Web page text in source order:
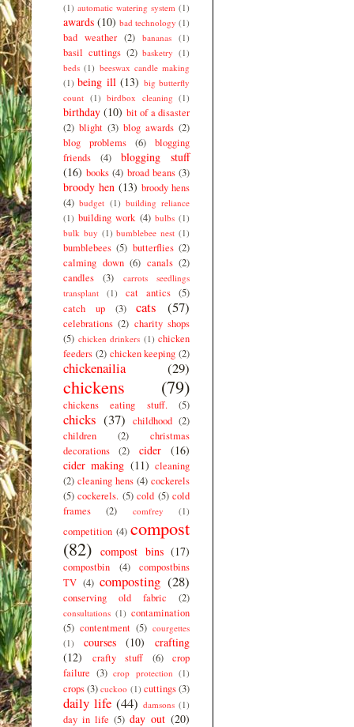
(1) automatic watering system (1)
awards (10) bad technology (1)
bad weather (2) bananas (1)
basil cuttings (2) basketry (1)
beds (1) beeswax candle making
(1) being ill (13) big butterfly
count (1) birdbox cleaning (1)
birthday (10) bit of a disaster
(2) blight (3) blog awards (2)
blog problems
(6)
blogging
friends
(4)
blogging stuff
(16) books (4) broad beans (3)
broody hen (13) broody hens
(4) budget (1) building reliance
(1) building work (4) bulbs (1)
bulk buy (1) bumblebee nest (1)
bumblebees (5) butterflies (2)
calming down (6) canals (2)
candles
(3)
carrots seedlings
transplant
(1) cat antics (5)
catch up
(3) cats (57)
celebrations (2) charity shops
(5) chicken drinkers (1) chicken
feeders (2) chicken keeping (2)
chickenailia (29)
chickens (79)
chickens eating stuff. (5)
chicks (37) childhood (2)
children
(2)
christmas
decorations
(2) cider
(16)
cider making (11) cleaning
(2) cleaning hens (4) cockerels
(5) cockerels. (5) cold (5) cold
frames
(2) comfrey (1)
competition (4) compost
(82) compost bins (17)
compostbin (4)
compostbins
TV (4) composting (28)
conserving old fabric (2)
consultations (1) contamination
(5) contentment (5) courgettes
(1)
courses (10)
crafting
(12)
crafty stuff (6)
crop
failure (3) crop protection (1)
crops(3) cuckoo (1) cuttings(3)
daily life (44) damsons (1)
day in life (5) day out (20)